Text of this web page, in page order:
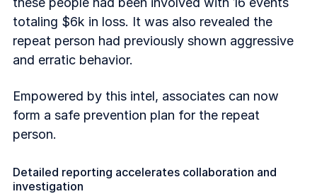
totaling $6k in loss. It was also revealed the
repeat person had previously shown aggressive
and erratic behavior.
Empowered by this intel, associates can now
form a safe prevention plan for the repeat
person.
Detailed reporting accelerates collaboration and
investigation